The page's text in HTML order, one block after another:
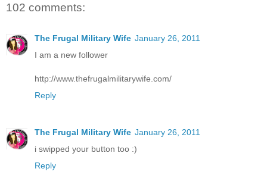
102 comments:
The Frugal Military Wife January 26, 2011
I am a new follower
http://www.thefrugalmilitarywife.com/
Reply
The Frugal Military Wife January 26, 2011
i swipped your button too :)
Reply